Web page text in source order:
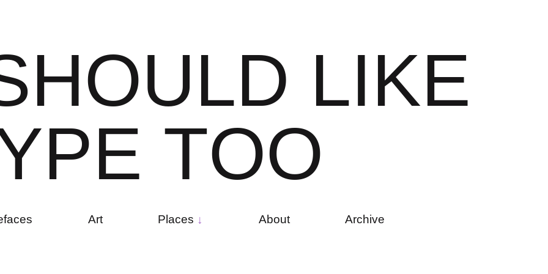
HOULD LIKE
PE TOO
Art Places About Archive